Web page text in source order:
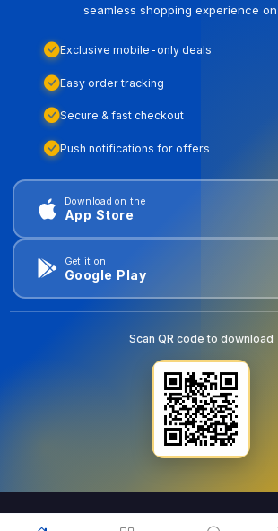
seamless shopping experience
Exclusive mobile-only deals
Easy order tracking
Secure & fast checkout
Push notifications for offers
Download on the
App Store
Get it on
Google Play
Scan QR code to download